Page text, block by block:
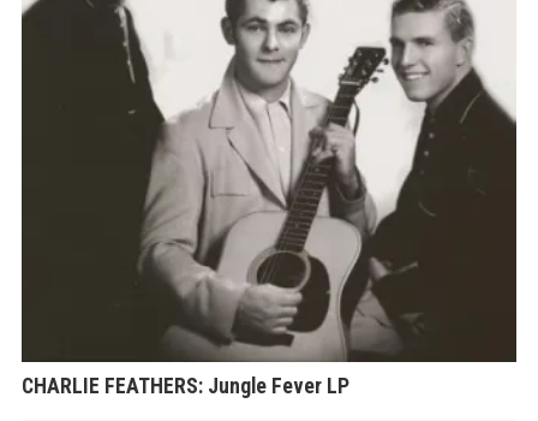
CHARLIE FEATHERS: Jungle Fever LP